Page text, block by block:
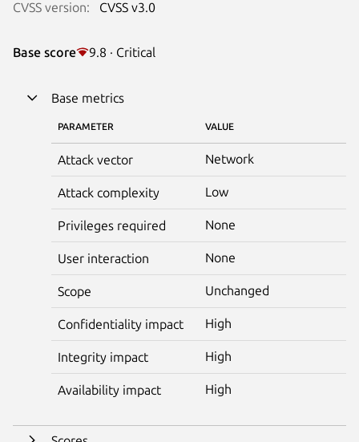
CVSS version: CVSS v3.0
Base score 9.8 · Critical
Base metrics
PARAMETER VALUE
Attack vector Network
Attack complexity Low
Privileges required None
User interaction None
Scope Unchanged
Confidentiality impact High
Integrity impact High
Availability impact High